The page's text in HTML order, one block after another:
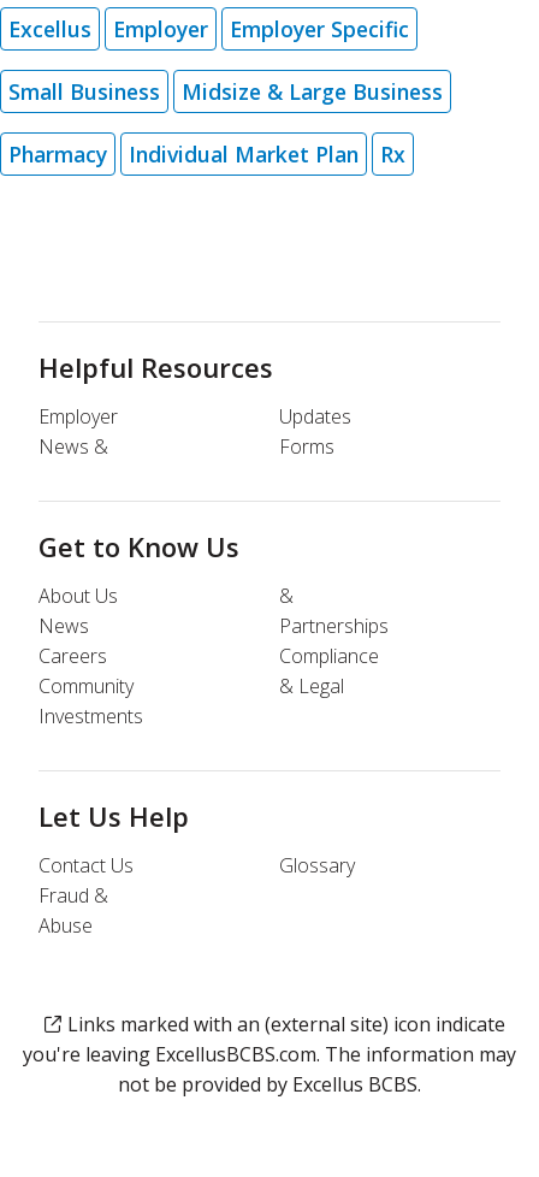
Excellus Employer Employer Specific
Small Business Midsize & Large Business
Pharmacy Individual Market Plan Rx
Helpful Resources
Employer
News &
Updates
Forms
Get to Know Us
About Us
News
Careers
Community
Investments
&
Partnerships
Compliance
& Legal
Let Us Help
Contact Us
Fraud &
Abuse
Glossary
Links marked with an (external site) icon indicate
you're leaving ExcellusBCBS.com. The information may
not be provided by Excellus BCBS.